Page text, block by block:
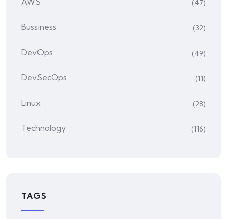
(47)
Bussiness (32)
DevOps (49)
DevSecOps (11)
Linux (28)
Technology (116)
TAGS